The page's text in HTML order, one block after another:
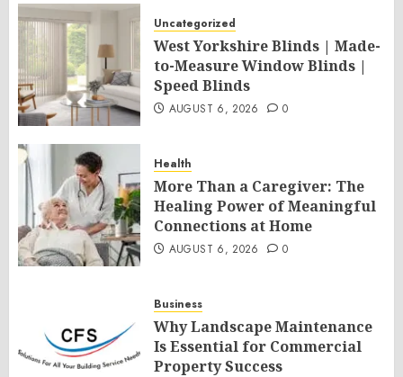
Uncategorized
West Yorkshire Blinds | Made-
to-Measure Window Blinds |
Speed Blinds
AUGUST 6, 2026 0
Health
More Than a Caregiver: The
Healing Power of Meaningful
Connections at Home
AUGUST 6, 2026 0
Business
Why Landscape Maintenance
Is Essential for Commercial
Property Success